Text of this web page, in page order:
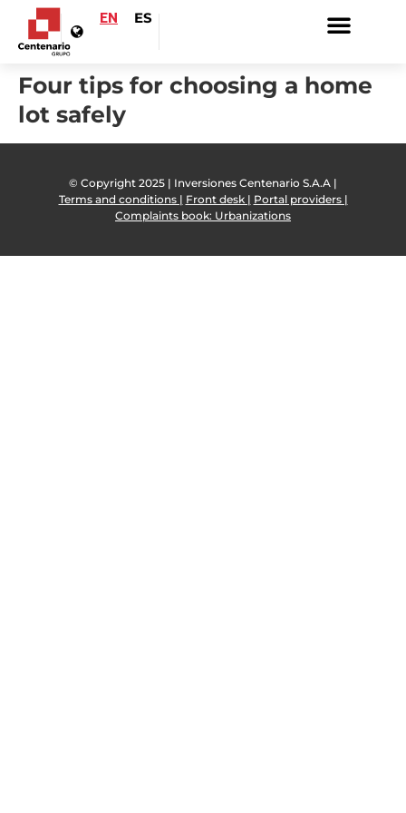
EN ES
Four tips for choosing a home
lot safely
© Copyright 2025 | Inversiones Centenario S.A.A |
Terms and conditions | Front desk | Portal providers |
Complaints book: Urbanizations